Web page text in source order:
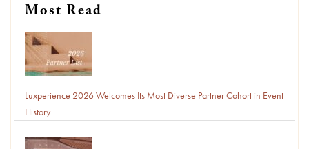
Most Read
Luxperience 2026 Welcomes Its Most Diverse Partner Cohort in Event
History